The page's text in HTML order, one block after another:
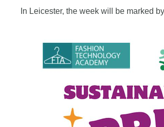
In Leicester, the week will be marked